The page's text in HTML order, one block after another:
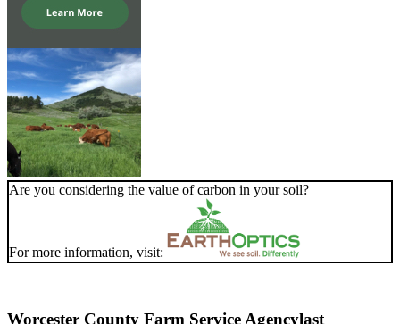
Are you considering the value of carbon in your soil?
For more information, visit:
Worcester County Farm Service Agencylast